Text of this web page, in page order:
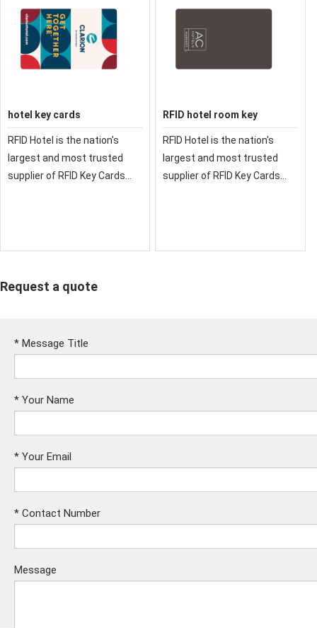
hotel key cards
RFID Hotel is the nation's
largest and most trusted
supplier of RFID Key Cards
RFID hotel room key
RFID Hotel is the nation's
largest and most trusted
supplier of RFID Key Cards
Request a quote
* Message Title
* Your Name
* Your Email
* Contact Number
Message